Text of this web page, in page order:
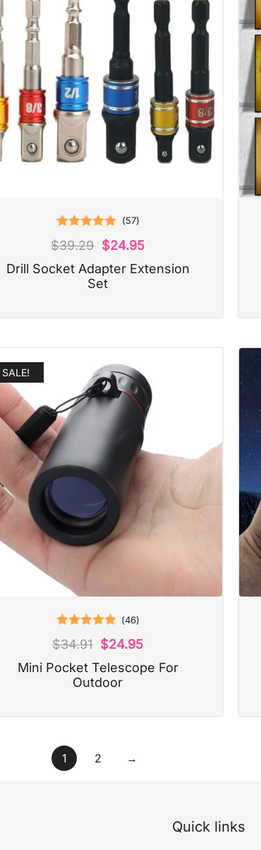
5.00
(57)
$39.29 $24.95
Drill Socket Adapter Extension
Set
SALE!
5.00
(46)
$34.91 $24.95
Mini Pocket Telescope For
Outdoor
1 2 →
Quick links